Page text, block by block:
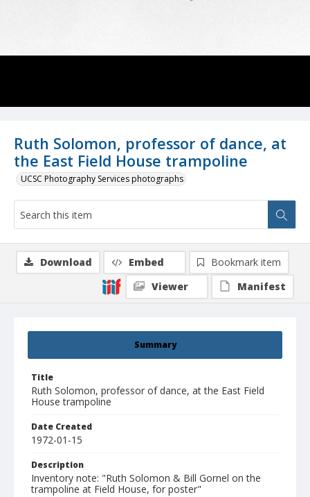
Ruth Solomon, professor of dance, at
the East Field House trampoline
UCSC Photography Services photographs
Summary
Title
Ruth Solomon, professor of dance, at the East Field
House trampoline
Date Created
1972-01-15
Description
Inventory note: "Ruth Solomon & Bill Gornel on the
trampoline at Field House, for poster"
Download Embed
Bookmark item
Viewer
Manifest